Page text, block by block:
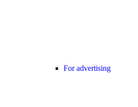
For advertising